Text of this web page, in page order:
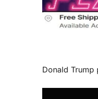
Donald Trump